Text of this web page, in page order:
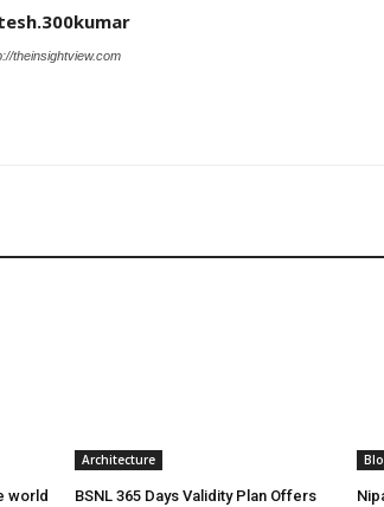
theinsightview.com
world
Architecture
BSNL 365 Days Validity Plan Offers